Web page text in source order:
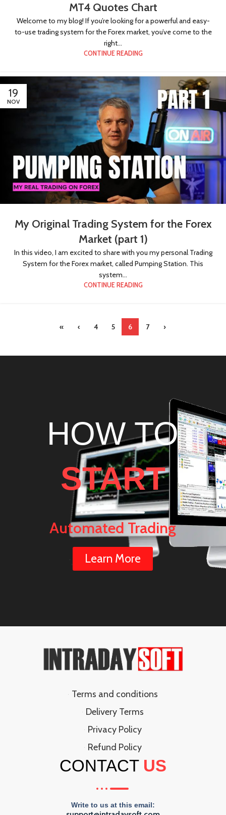
MT4 Quotes Chart
Welcome to my blog! If you’re looking for a powerful and easy-
to-use trading system for the Forex market, you’ve come to the
right...
CONTINUE READING
19
NOV
My Original Trading System for the Forex
Market (part 1)
In this video, I am excited to share with you my personal Trading
System for the Forex market, called Pumping Station. This
system...
CONTINUE READING
« ‹ 4 5 6 7 ›
HOW TO
START
Automated Trading
Learn More
Terms and conditions
Delivery Terms
Privacy Policy
Refund Policy
CONTACT US
Write to us at this email: